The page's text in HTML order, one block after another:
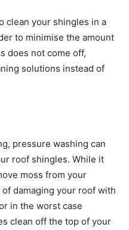
clean your shingles in a
to minimise the amount
does not come off,
solutions instead of
pressure washing can
roof shingles. While it
moss from your
damaging your roof with
in the worst case
clean off the top of your